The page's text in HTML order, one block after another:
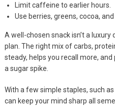
Limit caffeine to earlier hours.
Use berries, greens, cocoa,
A well-chosen snack isn’t a
plan. The right mix of carbs,
steady, helps you recall more,
a sugar spike.
With a few simple staples, such
can keep your mind sharp all